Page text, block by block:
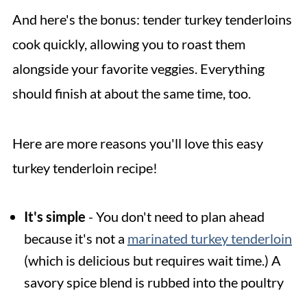
And here's the bonus: tender turkey tenderloins
cook quickly, allowing you to roast them
alongside your favorite veggies. Everything
should finish at about the same time, too.
Here are more reasons you'll love this easy
turkey tenderloin recipe!
It's simple - You don't need to plan ahead
because it's not a marinated turkey tenderloin
(which is delicious but requires wait time.) A
savory spice blend is rubbed into the poultry